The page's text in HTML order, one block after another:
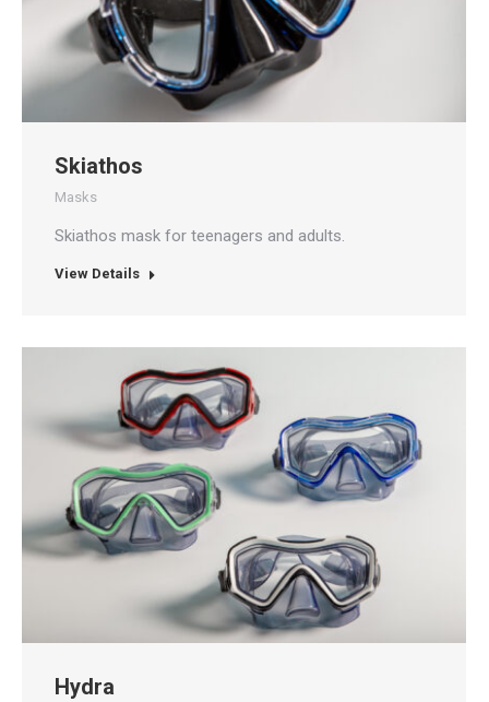
Skiathos
Masks
Skiathos mask for teenagers and adults.
View Details
Hydra